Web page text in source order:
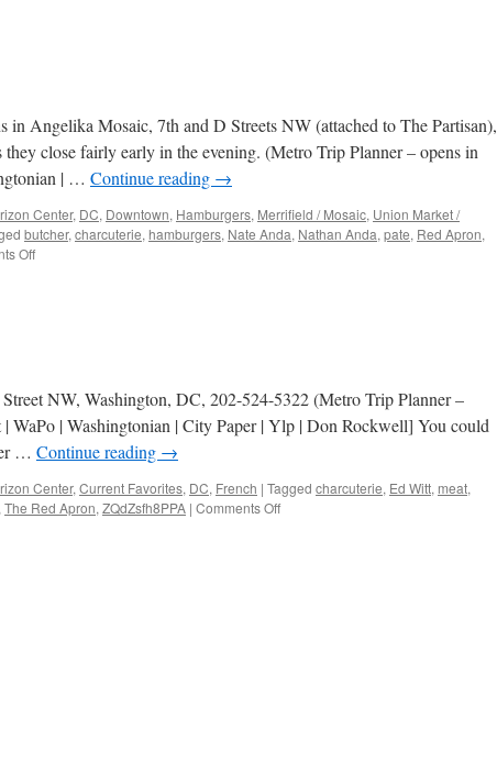
in Angelika Mosaic, 7th and D Streets NW (attached to The Partisan),
close fairly early in the evening. (Metro Trip Planner – opens in
| … Continue reading →
Center, DC, Downtown, Hamburgers, Merrifield / Mosaic, Union Market /
butcher, charcuterie, hamburgers, Nate Anda, Nathan Anda, pate, Red Apron,
Offon
NW, Washington, DC, 202-524-5322 (Metro Trip Planner –
WaPo | Washingtonian | City Paper | Ylp | Don Rockwell] You could
… Continue reading →
Center, Current Favorites, DC, French | Tagged charcuterie, Ed Witt, meat,
The Red Apron, ZQdZsfh8PPA | Comments Offon